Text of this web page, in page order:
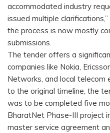
accommodated industry
issued multiple
the process is now mostly
submissions.
The tender offers a
companies like Nokia,
Networks, and local telecom
to the original timeline, the
was to be completed five
BharatNet Phase-III project
master service agreement